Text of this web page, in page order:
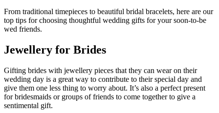
From traditional timepieces to beautiful bridal bracelets, here are our
top tips for choosing thoughtful wedding gifts for your soon-to-be
wed friends.
Jewellery for Brides
Gifting brides with jewellery pieces that they can wear on their
wedding day is a great way to contribute to their special day and
give them one less thing to worry about. It’s also a perfect present
for bridesmaids or groups of friends to come together to give a
sentimental gift.